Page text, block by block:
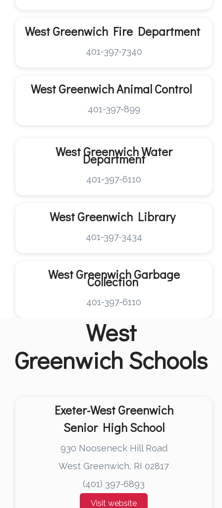
West Greenwich Fire Department
401-397-7340
West GreenwichAnimal Control
401-397-899
West GreenwichWater
Department
401-397-6110
West Greenwich Library
401-397-3434
West GreenwichGarbage
Collection
401-397-6110
West
Greenwich Schools
Exeter-West Greenwich
Senior High School
930 Nooseneck Hill Road
West Greenwich, RI 02817
(401) 397-6893
Visit website